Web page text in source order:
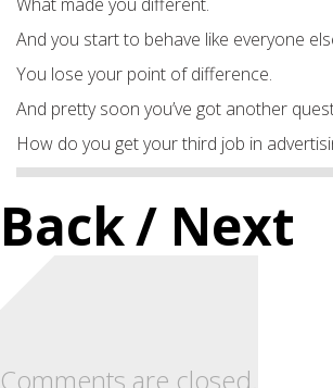
And you start to behave like everyone
You lose your point of difference.
And pretty soon you’ve got another
How do you get your third job in
Back/ Next
Comments are closed.